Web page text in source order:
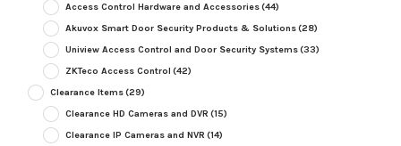
Access Control Hardware and Accessories(44)
Akuvox Smart Door Security Products & Solutions(28)
Uniview Access Control and Door Security Systems(33)
ZKTeco Access Control (42)
Clearance Items(29)
Clearance HD Cameras and DVR (15)
Clearance IP Cameras and NVR (14)